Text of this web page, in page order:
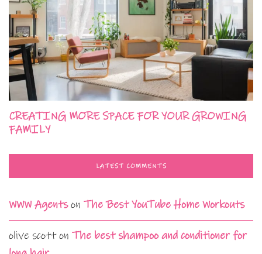
CREATING MORE SPACE FOR YOUR GROWING
FAMILY
LATEST COMMENTS
WWW Agentson The Best YouTube Home Workouts
olive scotton The best shampoo and conditioner for